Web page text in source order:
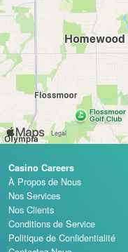
Casino Careers
À Propos de Nous
Nos Services
Nos Clients
Conditions de Service
Politique de Confidentialité